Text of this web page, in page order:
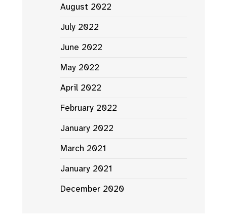
August 2022
July 2022
June 2022
May 2022
April 2022
February 2022
January 2022
March 2021
January 2021
December 2020